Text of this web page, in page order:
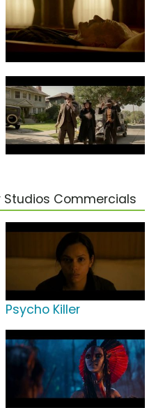
Studios Commercials
Psycho Killer